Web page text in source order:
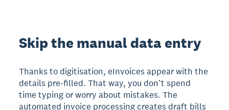
Skip the manual data entry
Thanks to digitisation, eInvoices appear with the
details pre-filled. That way, you don’t spend
time typing or worry about mistakes. The
automated invoice processing creates draft bills